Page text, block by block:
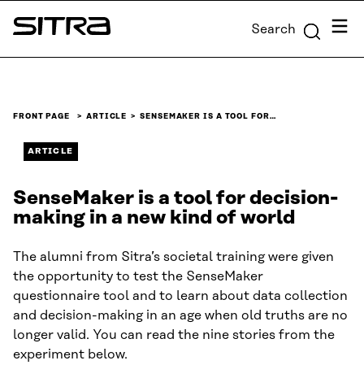
Skip to
content
Sitra Search Menu
FRONT PAGE ARTICLE SENSEMAKER IS A TOOL FOR…
ARTICLE
SenseMaker is a tool for decision-
making in a new kind of world
The alumni from Sitra’s societal training were given
the opportunity to test the SenseMaker
questionnaire tool and to learn about data collection
and decision-making in an age when old truths are no
longer valid. You can read the nine stories from the
experiment below.